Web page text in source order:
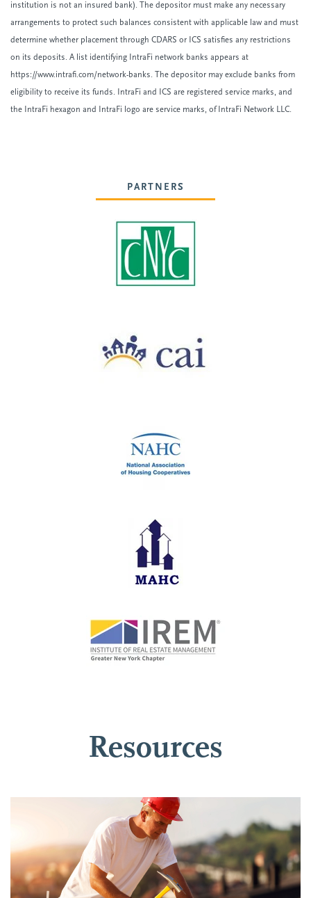
institution is not an insured bank). The depositor must make any necessary
arrangements to protect such balances consistent with applicable law and must
determine whether placement through CDARS or ICS satisfies any restrictions
on its deposits. A list identifying IntraFi network banks appears at
https://www.intrafi.com/network-banks. The depositor may exclude banks from
eligibility to receive its funds. IntraFi and ICS are registered service marks, and
the IntraFi hexagon and IntraFi logo are service marks, of IntraFi Network LLC.
PARTNERS
Resources